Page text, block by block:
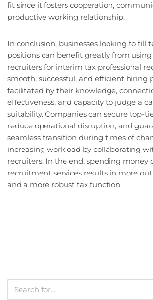
fit since it fosters cooperation,
productive working relationship.
In conclusion, businesses looking to fill
positions can benefit greatly from using
recruiters for interim tax professional
smooth, successful, and efficient hiring
facilitated by their knowledge,
effectiveness, and capacity to judge a
suitability. Companies can secure top-
reduce operational disruption, and
seamless transition during times of
increasing workload by collaborating
recruiters. In the end, spending money
recruitment services results in more
and a more robust tax function.